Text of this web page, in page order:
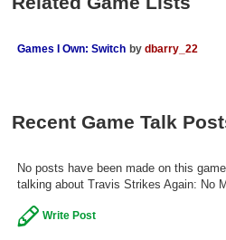
Find Games
Games I Own: Switch by dbarry_22
Recent Game Talk
No posts have been made on this
talking about Travis Strikes Again: No
Write Post